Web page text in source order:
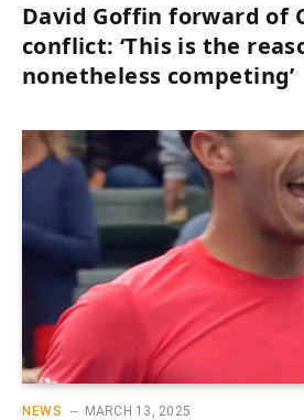
David Goffin forward of
conflict: ‘This is the
nonetheless competing’
NEWS MARCH 13, 2025